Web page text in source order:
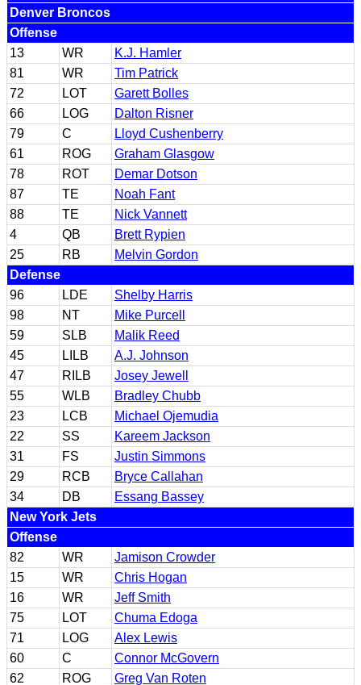
Denver Broncos
Offense
13
WR
K.J. Hamler
81
WR
Tim Patrick
72
LOT
Garett Bolles
66
LOG
Dalton Risner
79
C
Lloyd Cushenberry
61
ROG
Graham Glasgow
78
ROT
Demar Dotson
87
TE
Noah Fant
88
TE
Nick Vannett
4
QB
Brett Rypien
25
RB
Melvin Gordon
Defense
96
LDE
Shelby Harris
98
NT
Mike Purcell
59
SLB
Malik Reed
45
LILB
A.J. Johnson
47
RILB
Josey Jewell
55
WLB
Bradley Chubb
23
LCB
Michael Ojemudia
22
SS
Kareem Jackson
31
FS
Justin Simmons
29
RCB
Bryce Callahan
34
DB
Essang Bassey
New York Jets
Offense
82
WR
Jamison Crowder
15
WR
Chris Hogan
16
WR
Jeff Smith
75
LOT
Chuma Edoga
71
LOG
Alex Lewis
60
C
Connor McGovern
62
ROG
Greg Van Roten